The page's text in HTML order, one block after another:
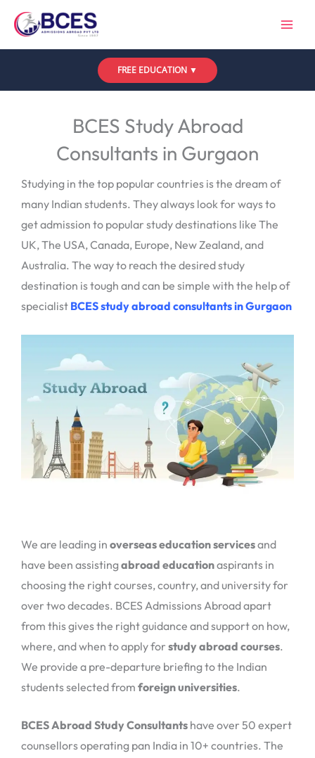
FREE EDUCATION ▼
BCES Study Abroad
Consultants in Gurgaon
Studying in the top popular countries is the dream of
many Indian students. They always look for ways to
get admission to popular study destinations like The
UK, The USA, Canada, Europe, New Zealand, and
Australia. The way to reach the desired study
destination is tough and can be simple with the help of
specialist BCES study abroad consultants in Gurgaon
We are leading in overseas education servicesand
have been assistingabroad educationaspirants in
choosing the right courses, country, and university for
over two decades. BCES Admissions Abroad apart
from this gives the right guidance and support on how,
where, and when to apply for study abroad courses.
We provide a pre-departure briefing to the Indian
students selected from foreign universities.
BCES Abroad Study Consultants have over 50 expert
counsellors operating pan India in 10+ countries. The